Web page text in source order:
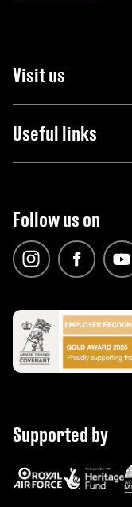
Visit us
Useful links
Follow us on
Supported by